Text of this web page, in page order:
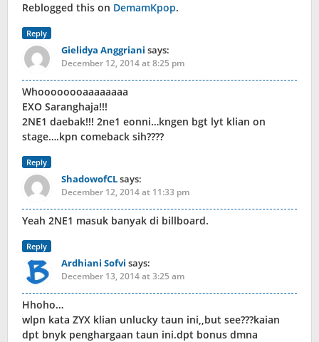
Reblogged this on DemamKpop.
Reply
Gielidya Anggriani says:
December 12, 2014 at 8:25 pm
Whoooooooaaaaaaaa
EXO Saranghaja!!!
2NE1 daebak!!! 2ne1 eonni…kngen bgt lyt klian on
stage….kpn comeback sih????
Reply
ShadowofCLsays:
December 12, 2014 at 11:33 pm
Yeah 2NE1 masuk banyak di billboard.
Reply
Ardhiani Sofvi says:
December 13, 2014 at 3:25 am
Hhoho…
wlpn kata ZYX klian unlucky taun ini,,but see???kaian
dpt bnyk penghargaan taun ini.dpt bonus dmna